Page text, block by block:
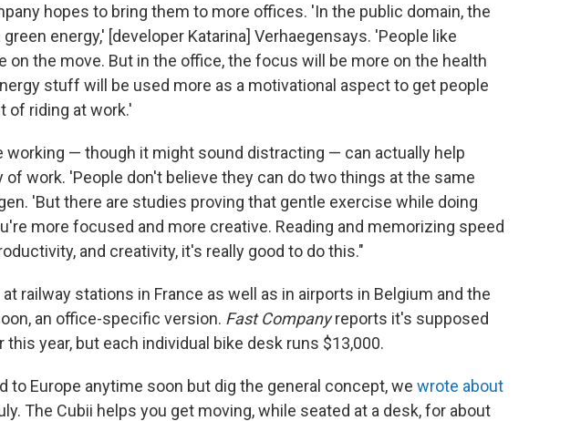
hopes to bring them to more offices. 'In the public domain, the
energy,' [developer Katarina] Verhaegensays. 'People like
on the move. But in the office, the focus will be more on the health
stuff will be used more as a motivational aspect to get people
of riding at work.'
working — though it might sound distracting — can actually help
of work. 'People don't believe they can do two things at the same
'But there are studies proving that gentle exercise while doing
more focused and more creative. Reading and memorizing speed
and creativity, it's really good to do this."
railway stations in France as well as in airports in Belgium and the
an office-specific version. Fast Companyreports it's supposed
this year, but each individual bike desk runs $13,000.
to Europe anytime soon but dig the general concept, we wrote about
The Cubii helps you get moving, while seated at a desk, for about